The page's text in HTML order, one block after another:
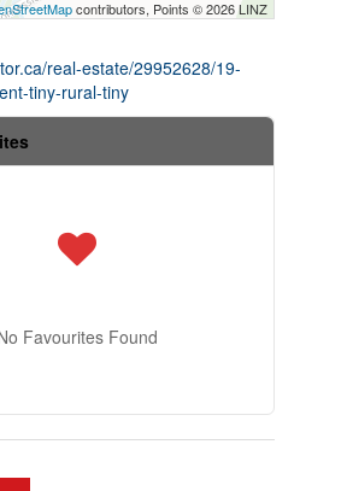
contributors, Points © 2026 LINZ
real-estate/29952628/19-
tiny-rural-tiny
Favourites Found